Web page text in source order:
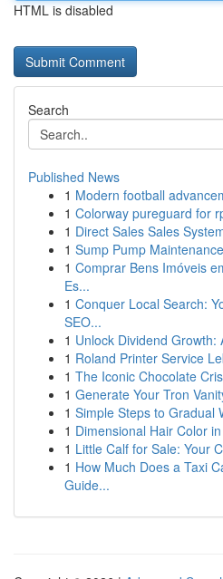
HTML is disabled
Search
Published News
1 Modern football
1 Colorway pureguard for
1 Direct Sales Sales
1 Sump Pump
1 Comprar Bens Imóveis
Es...
1 Conquer Local Search:
SEO...
1 Unlock Dividend Growth:
1 Roland Printer Service
1 The Iconic Chocolate
1 Generate Your Tron
1 Simple Steps to Gradual
1 Dimensional Hair Color
1 Little Calf for Sale: Your
1 How Much Does a Taxi
Guide...